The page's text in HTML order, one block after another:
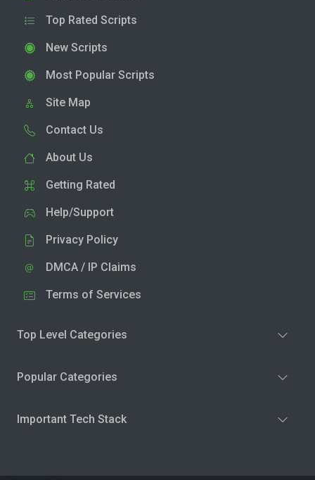
Top Rated Scripts
New Scripts
Most Popular Scripts
Site Map
Contact Us
About Us
Getting Rated
Help/Support
Privacy Policy
DMCA / IP Claims
Terms of Services
Top Level Categories
Popular Categories
Important Tech Stack